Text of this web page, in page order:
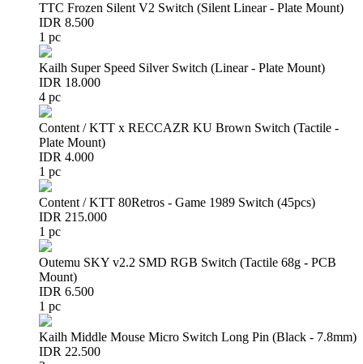
TTC Frozen Silent V2 Switch (Silent Linear - Plate Mount)
IDR 8.500
1 pc
Kailh Super Speed Silver Switch (Linear - Plate Mount)
IDR 18.000
4 pc
Content / KTT x RECCAZR KU Brown Switch (Tactile -
Plate Mount)
IDR 4.000
1 pc
Content / KTT 80Retros - Game 1989 Switch (45pcs)
IDR 215.000
1 pc
Outemu SKY v2.2 SMD RGB Switch (Tactile 68g - PCB
Mount)
IDR 6.500
1 pc
Kailh Middle Mouse Micro Switch Long Pin (Black - 7.8mm)
IDR 22.500